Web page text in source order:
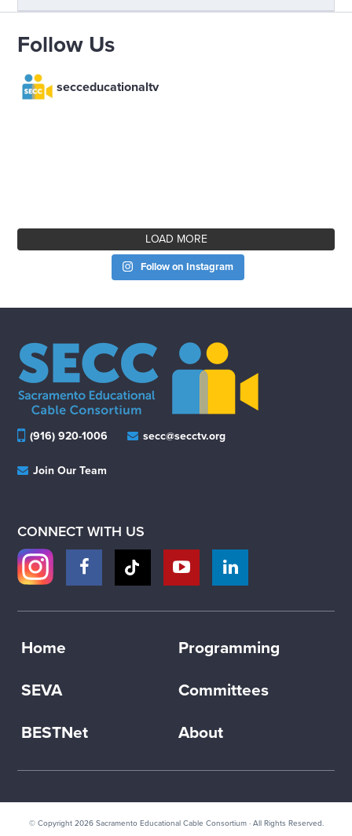
Follow Us
secceducationaltv
LOAD MORE
Follow on Instagram
(916) 920-1006 secc@secctv.org
Join Our Team
CONNECT WITH US
Home Programming
SEVA Committees
BESTNet About
© Copyright 2026 Sacramento Educational Cable Consortium · All Rights Reserved.